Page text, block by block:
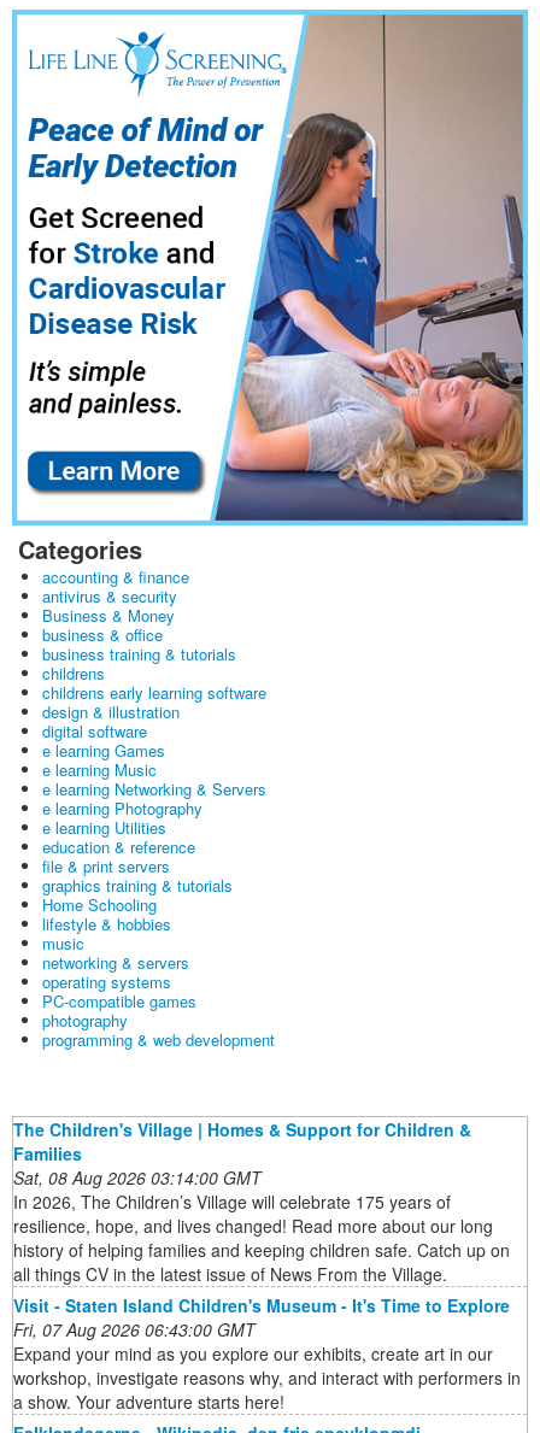
Categories
accounting & finance
antivirus & security
Business & Money
business & office
business training & tutorials
childrens
childrens early learning software
design & illustration
digital software
e learning Games
e learning Music
e learning Networking & Servers
e learning Photography
e learning Utilities
education & reference
file & print servers
graphics training & tutorials
Home Schooling
lifestyle & hobbies
music
networking & servers
operating systems
PC-compatible games
photography
programming & web development
The Children's Village | Homes & Support for Children &
Families
Sat, 08 Aug 2026 03:14:00 GMT
In 2026, The Children’s Village will celebrate 175 years of
resilience, hope, and lives changed! Read more about our long
history of helping families and keeping children safe. Catch up on
all things CV in the latest issue of News From the Village.
Visit - Staten Island Children's Museum - It's Time to Explore
Fri, 07 Aug 2026 06:43:00 GMT
Expand your mind as you explore our exhibits, create art in our
workshop, investigate reasons why, and interact with performers in
a show. Your adventure starts here!